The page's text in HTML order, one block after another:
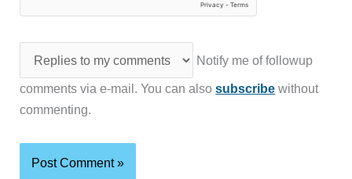
Notify me of followup
comments via e-mail. You can alsosubscribe without
commenting.